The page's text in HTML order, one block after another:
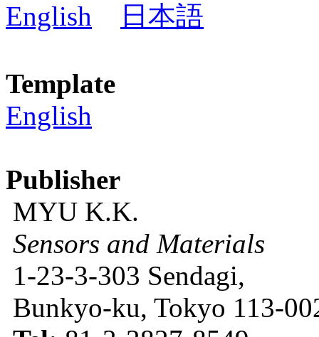
English
日本語
Template
English
Publisher
MYU K.K.
Sensors and Materials
1-23-3-303 Sendagi,
Bunkyo-ku, Tokyo 113-